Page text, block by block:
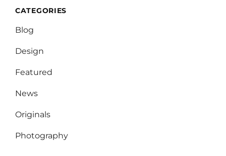
CATEGORIES
Blog
Design
Featured
News
Originals
Photography